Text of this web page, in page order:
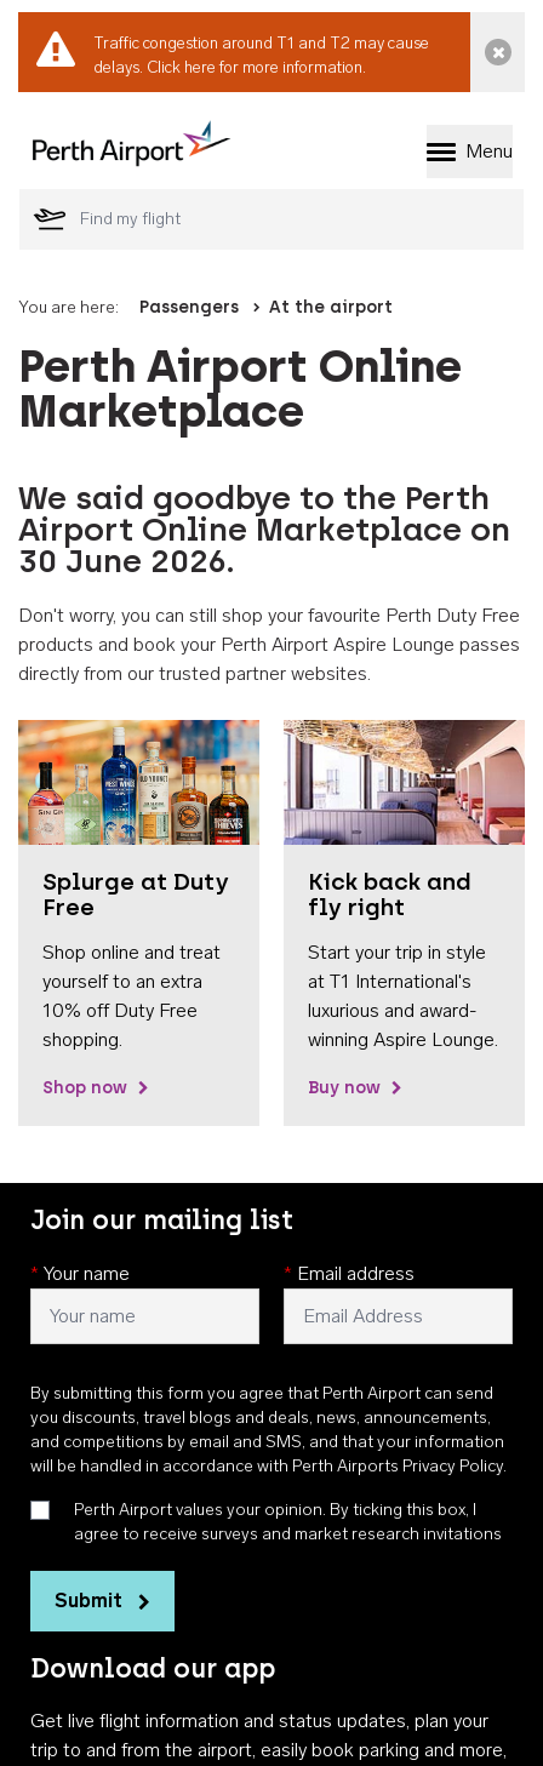
Traffic congestion around T1 and T2 may cause
delays. Click here for more information.
Welcome to Perth
Menu
You are here: Passengers At the airport
Perth Airport Online
Marketplace
We said goodbye to the Perth
Airport Online Marketplace on
30 June 2026.
Don't worry, you can still shop your favourite Perth Duty Free
products and book your Perth Airport Aspire Lounge passes
directly from our trusted partner websites.
Splurge at Duty
Free
Shop online and treat
yourself to an extra
10% off Duty Free
shopping.
Shop now
Kick back and
fly right
Start your trip in style
at T1 International's
luxurious and award-
winning Aspire Lounge.
Buy now
Join our mailing list
* Your name * Email address
By submitting this form you agree that Perth Airport can send
you discounts, travel blogs and deals, news, announcements,
and competitions by email and SMS, and that your information
will be handled in accordance with Perth Airports Privacy Policy.
Perth Airport values your opinion. By ticking this box, I
agree to receive surveys and market research invitations
Submit
Download our app
Get live flight information and status updates, plan your
trip to and from the airport, easily book parking and more,